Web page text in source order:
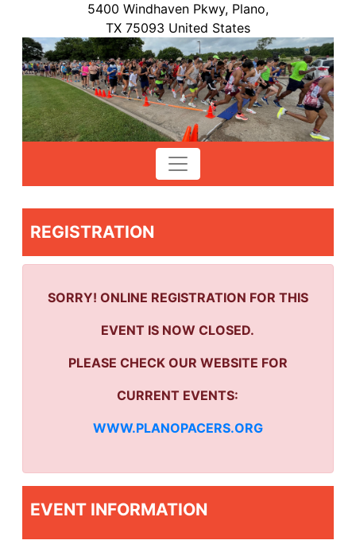
5400 Windhaven Pkwy, Plano,
TX 75093 United States
REGISTRATION
SORRY! ONLINE REGISTRATION FOR THIS
EVENT IS NOW CLOSED.
PLEASE CHECK OUR WEBSITE FOR
CURRENT EVENTS:
WWW.PLANOPACERS.ORG
EVENT INFORMATION